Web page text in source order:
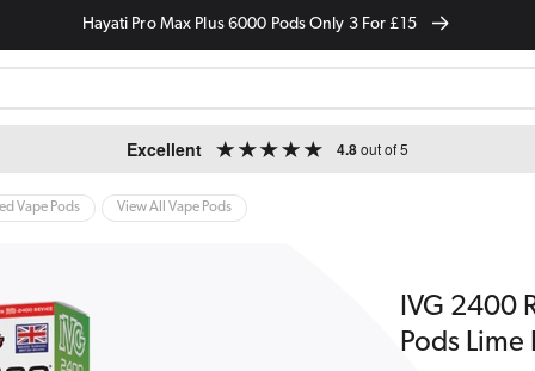
Hayati Pro Max Plus 6000 Pods Only 3 For £15
Excellent 4.8out of 5
Vape Pods View All Vape Pods
IVG 2400
Pods